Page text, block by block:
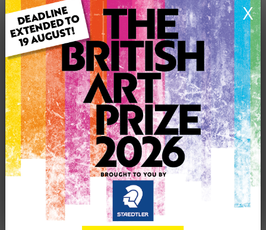
X
ARTWORK INFORMATION
Type: Print
Medium: Print
Artwork Size: 7cm (w) x 7cm (h)
Uploaded on: Saturday 4th Oct, 2025
Palette:
See more artwork by Paul Mellor
0
CONTACT THE